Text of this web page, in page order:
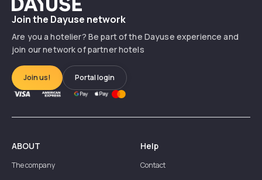
Join the Dayuse network
Are you a hotelier? Be part of the Dayuse experience and
join our network of partner hotels
Join us! Portal login
ABOUT
The company
Help
Contact